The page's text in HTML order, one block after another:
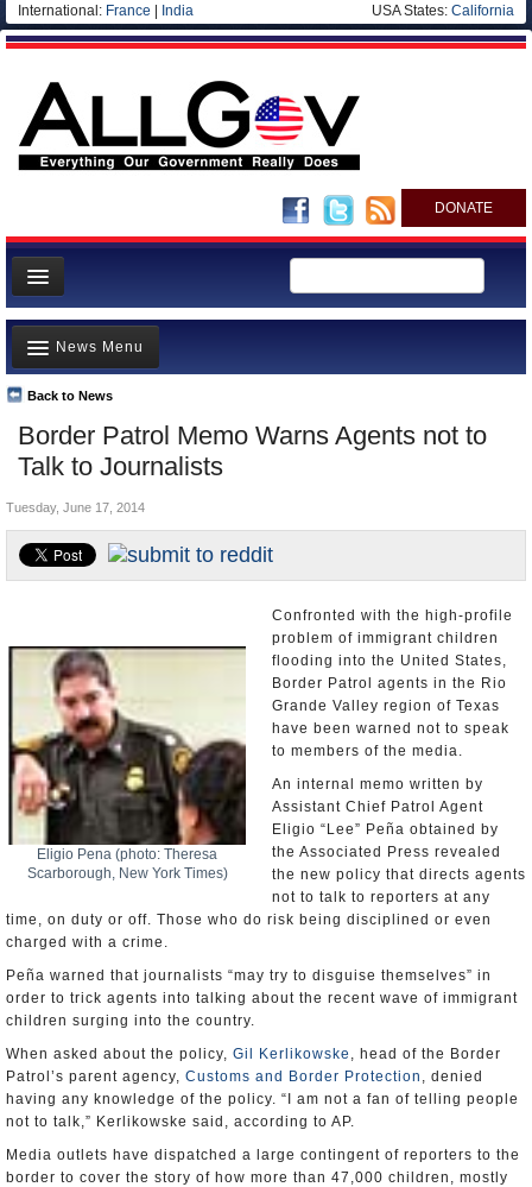
International: France India USA States: California
DONATE
News
Meet your Government
Departments/Agencies
Nations
Blog
Border Patrol Memo Warns Agents not to
Talk to Journalists
Back to News
News Menu
Top Stories
Unusual News
Controversies
U.S. and the World
Tuesday, June 17, 2014
Eligio Pena (photo: Theresa
Scarborough, New York Times)
Confronted with the high-profile
problem of immigrant children
flooding into the United States,
Border Patrol agents in the Rio
Grande Valley region of Texas
have been warned not to speak
to members of the media.
An internal memo written by
Assistant Chief Patrol Agent
Eligio “Lee” Peña obtained by
the Associated Press revealed
the new policy that directs agents
not to talk to reporters at any
time, on duty or off. Those who do risk being disciplined or even
charged with a crime.
Peña warned that journalists “may try to disguise themselves” in
order to trick agents into talking about the recent wave of immigrant
children surging into the country.
When asked about the policy, Gil Kerlikowske , head of the Border
Patrol’s parent agency, Customs and Border Protection , denied
having any knowledge of the policy. “I am not a fan of telling people
not to talk,” Kerlikowske said, according to AP.
Media outlets have dispatched a large contingent of reporters to the
border to cover the story of how more than 47,000 children, mostly